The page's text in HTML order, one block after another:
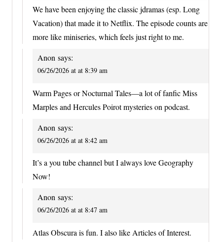
We have been enjoying the classic jdramas (esp. Long
Vacation) that made it to Netflix. The episode counts are
more like miniseries, which feels just right to me.
Anon says:
06/26/2026 at at 8:39 am
Warm Pages or Nocturnal Tales—a lot of fanfic Miss
Marples and Hercules Poirot mysteries on podcast.
Anon says:
06/26/2026 at at 8:42 am
It’s a you tube channel but I always love Geography
Now!
Anon says:
06/26/2026 at at 8:47 am
Atlas Obscura is fun. I also like Articles of Interest.